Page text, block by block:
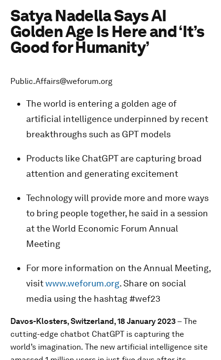
Satya Nadella Says AI
Golden Age Is Here and ‘It’s
Good for Humanity’
Public.Affairs@weforum.org
The world is entering a golden age of
artificial intelligence underpinned by recent
breakthroughs such as GPT models
Products like ChatGPT are capturing broad
attention and generating excitement
Technology will provide more and more ways
to bring people together, he said in a session
at the World Economic Forum Annual
Meeting
For more information on the Annual Meeting,
visitwww.weforum.org. Share on social
media using the hashtag #wef23
Davos-Klosters, Switzerland, 18 January 2023 – The
cutting-edge chatbot ChatGPT is capturing the
world’s imagination. The new artificial intelligence site